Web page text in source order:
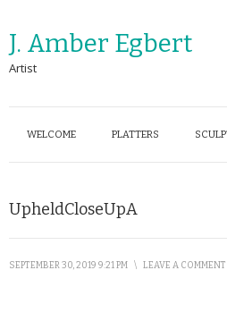
J. Amber Egbert
Artist
WELCOME PLATTERS
UpheldCloseUpA
SEPTEMBER 30, 2019 9:21 PM \ LEAVE A COMMENT